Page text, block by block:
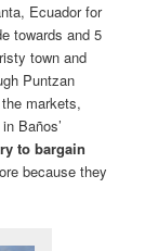
Ecuador for
towards and 5
town and
Puntzan
markets,
Baños’
to bargain
because they